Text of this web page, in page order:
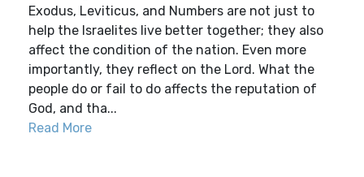
Exodus, Leviticus, and Numbers are not just to
help the Israelites live better together; they also
affect the condition of the nation. Even more
importantly, they reflect on the Lord. What the
people do or fail to do affects the reputation of
God, and tha...
Read More